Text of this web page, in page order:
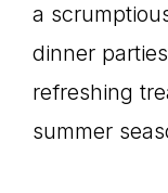
a
dinner
refreshing
summer